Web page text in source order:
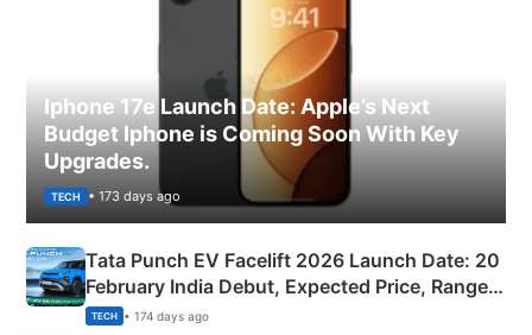
Iphone 17e Launch Date: Apple’s Next
Budget Iphone is Coming Soon With Key
Upgrades.
TECH • 173 days ago
Tata Punch EV Facelift 2026 Launch Date: 20
February India Debut, Expected Price, Range &
New Features
TECH • 174 days ago